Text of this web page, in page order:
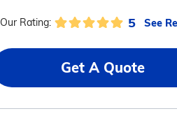
Our Rating: 5 See
Get A Quote